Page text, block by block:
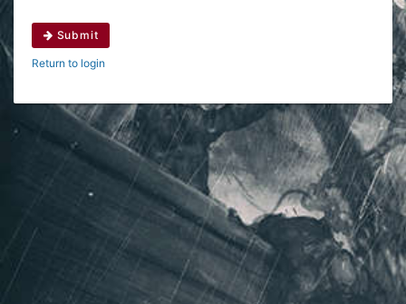
Submit
Return to login